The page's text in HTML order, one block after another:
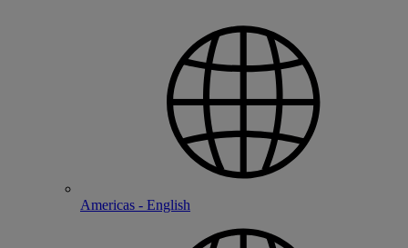
Americas - English